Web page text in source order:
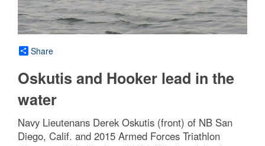
Share
Oskutis and Hooker lead in the
water
Navy Lieutenans Derek Oskutis (front) of NB San
Diego, Calif. and 2015 Armed Forces Triathlon